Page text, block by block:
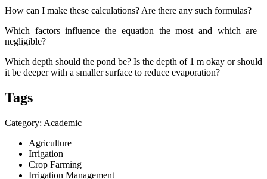
How can I make ​these ​calculations? ​Are there any ​such formulas?​ ​
Which factors ​influence ​the equation ​the most and ​which are ​
negligible?​ ​
Which ​depth should ​the pond be? Is ​the depth of 1 ​m okay or ​should
it be ​deeper with a ​smaller surface ​to reduce ​evaporation?
Tags
Category: Academic
Agriculture
Irrigation
Crop Farming
Irrigation Management